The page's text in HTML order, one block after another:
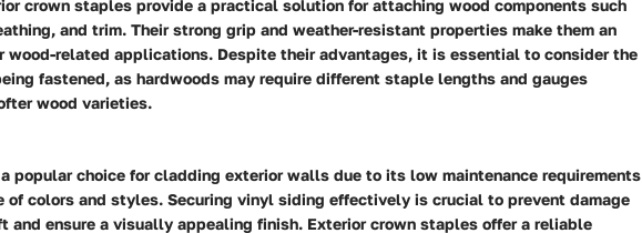
crown staples provide a practical solution for attaching wood components such
and trim. Their strong grip and weather-resistant properties make them an
wood-related applications. Despite their advantages, it is essential to consider the
fastened, as hardwoods may require different staple lengths and gauges
wood varieties.
popular choice for cladding exterior walls due to its low maintenance requirements
of colors and styles. Securing vinyl siding effectively is crucial to prevent damage
and ensure a visually appealing finish. Exterior crown staples offer a reliable